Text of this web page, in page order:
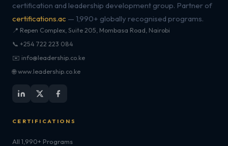
certification and leadership development group. Partner of
certifications.ac — 1,990+ globally recognised programs.
📍 Repen Complex, Suite 205, Mombasa Road, Nairobi
📞 +254 722 223 084
✉️ info@leadership.co.ke
🌐 www.leadership.co.ke
CERTIFICATIONS
All 1,990+ Programs